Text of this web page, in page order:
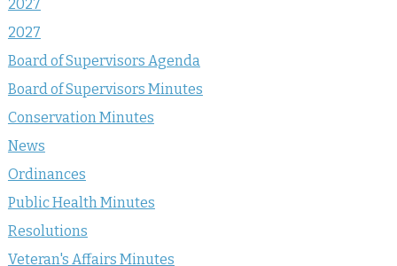
2027
2027
Board of Supervisors Agenda
Board of Supervisors Minutes
Conservation Minutes
News
Ordinances
Public Health Minutes
Resolutions
Veteran's Affairs Minutes